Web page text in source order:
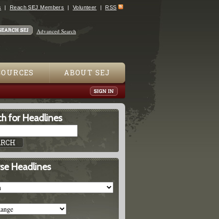
Reach SEJ Members Volunteer RSS
Advanced Search
ABOUT SEJ
for Headlines
Headlines